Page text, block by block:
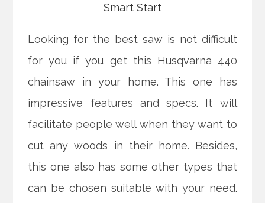
Looking for the best saw is not difficult
for you if you get this Husqvarna 440
chainsaw in your home. This one has
impressive features and specs. It will
facilitate people well when they want to
cut any woods in their home. Besides,
this one also has some other types that
can be chosen suitable with your need.